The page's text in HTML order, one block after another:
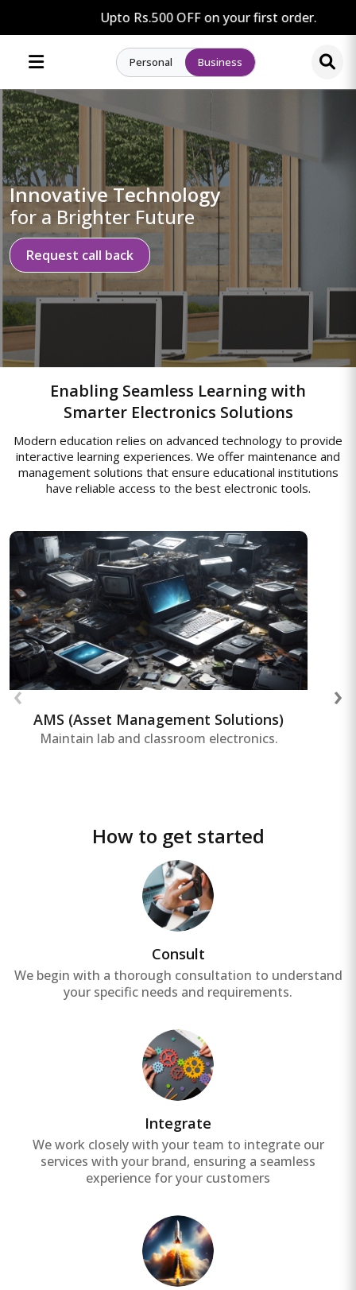
Upto Rs.500 OFF on your first order.
Personal Business
Innovative Technology
for a Brighter Future
Request call back
Enabling Seamless Learning with
Smarter Electronics Solutions
Modern education relies on advanced technology to provide
interactive learning experiences. We offer maintenance and
management solutions that ensure educational institutions
have reliable access to the best electronic tools.
AMS (Asset Management Solutions)
Maintain lab and classroom electronics.
Asset Management Solutions
End-to-end asset management to track,
monitor, and optimize enterprise
resources, enabling efficient usage,
overall asset productivity.
‹ ›
How to get started
Consult
We begin with a thorough consultation to understand
your specific needs and requirements.
Integrate
We work closely with your team to integrate our
services with your brand, ensuring a seamless
experience for your customers